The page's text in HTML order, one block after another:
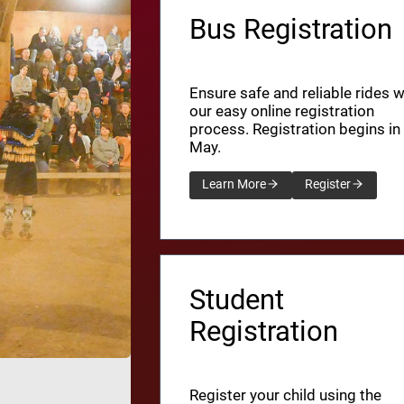
Bus Registration
Ensure safe and reliable rides
our easy online registration
process. Registration begins in
May.
Learn More Register
Student
Registration
Register your child using the